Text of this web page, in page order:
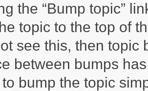
the “Bump topic”
topic to the top of
see this, then topic
between bumps
bump the topic